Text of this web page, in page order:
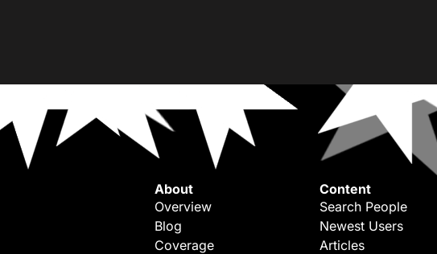
About
Overview
Blog
Coverage
Content
Search People
Newest Users
Articles